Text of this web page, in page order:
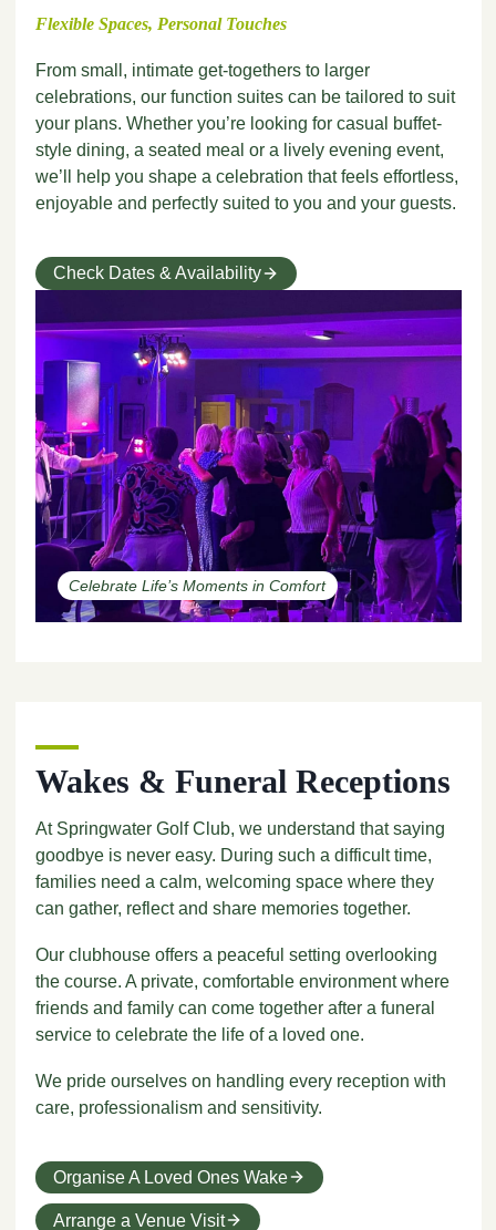
Celebrate Life’s Moments in Comfort
Flexible Spaces, Personal Touches
From small, intimate get-togethers to larger
celebrations, our function suites can be tailored to suit
your plans. Whether you’re looking for casual buffet-
style dining, a seated meal or a lively evening event,
we’ll help you shape a celebration that feels effortless,
enjoyable and perfectly suited to you and your guests.
Check Dates & Availability
Wakes & Funeral Receptions
At Springwater Golf Club, we understand that saying
goodbye is never easy. During such a difficult time,
families need a calm, welcoming space where they
can gather, reflect and share memories together.
Our clubhouse offers a peaceful setting overlooking
the course. A private, comfortable environment where
friends and family can come together after a funeral
service to celebrate the life of a loved one.
We pride ourselves on handling every reception with
care, professionalism and sensitivity.
Organise A Loved Ones Wake
Arrange a Venue Visit